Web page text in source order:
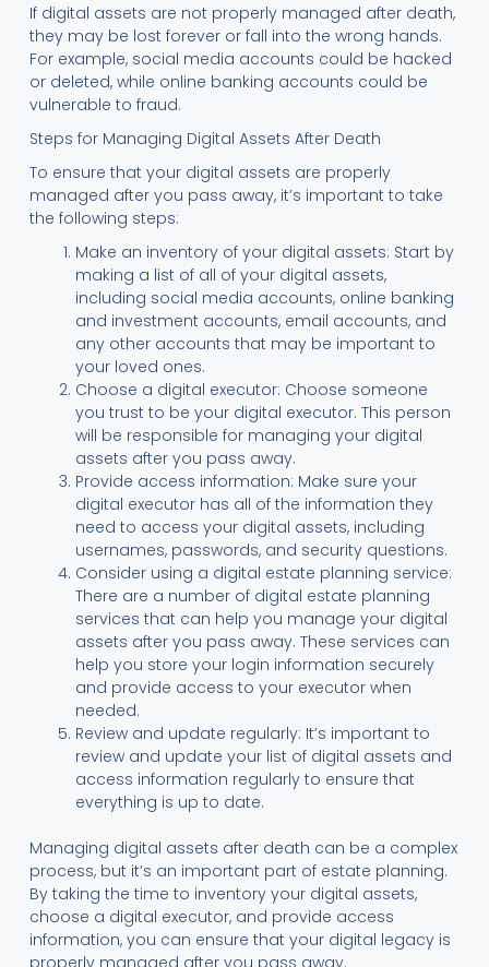
If digital assets are not properly managed after death,
they may be lost forever or fall into the wrong hands.
For example, social media accounts could be hacked
or deleted, while online banking accounts could be
vulnerable to fraud.
Steps for Managing Digital Assets After Death
To ensure that your digital assets are properly
managed after you pass away, it’s important to take
the following steps:
Make an inventory of your digital assets: Start by
making a list of all of your digital assets,
including social media accounts, online banking
and investment accounts, email accounts, and
any other accounts that may be important to
your loved ones.
Choose a digital executor: Choose someone
you trust to be your digital executor. This person
will be responsible for managing your digital
assets after you pass away.
Provide access information: Make sure your
digital executor has all of the information they
need to access your digital assets, including
usernames, passwords, and security questions.
Consider using a digital estate planning service:
There are a number of digital estate planning
services that can help you manage your digital
assets after you pass away. These services can
help you store your login information securely
and provide access to your executor when
needed.
Review and update regularly: It’s important to
review and update your list of digital assets and
access information regularly to ensure that
everything is up to date.
Managing digital assets after death can be a complex
process, but it’s an important part of estate planning.
By taking the time to inventory your digital assets,
choose a digital executor, and provide access
information, you can ensure that your digital legacy is
properly managed after you pass away.